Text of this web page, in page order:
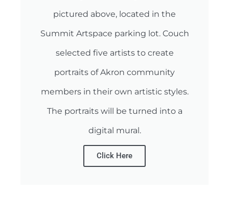
pictured above, located in the
Summit Artspace parking lot. Couch
selected five artists to create
portraits of Akron community
members in their own artistic styles.
The portraits will be turned into a
digital mural.
Click Here